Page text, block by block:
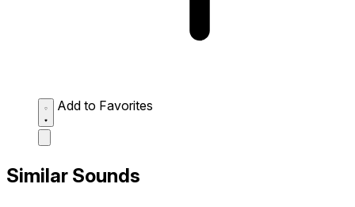
Add to Favorites
Similar Sounds